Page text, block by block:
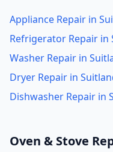
Appliance Repair in
Refrigerator Repair in
Washer Repair in
Dryer Repair in
Dishwasher Repair in
Oven & Stove